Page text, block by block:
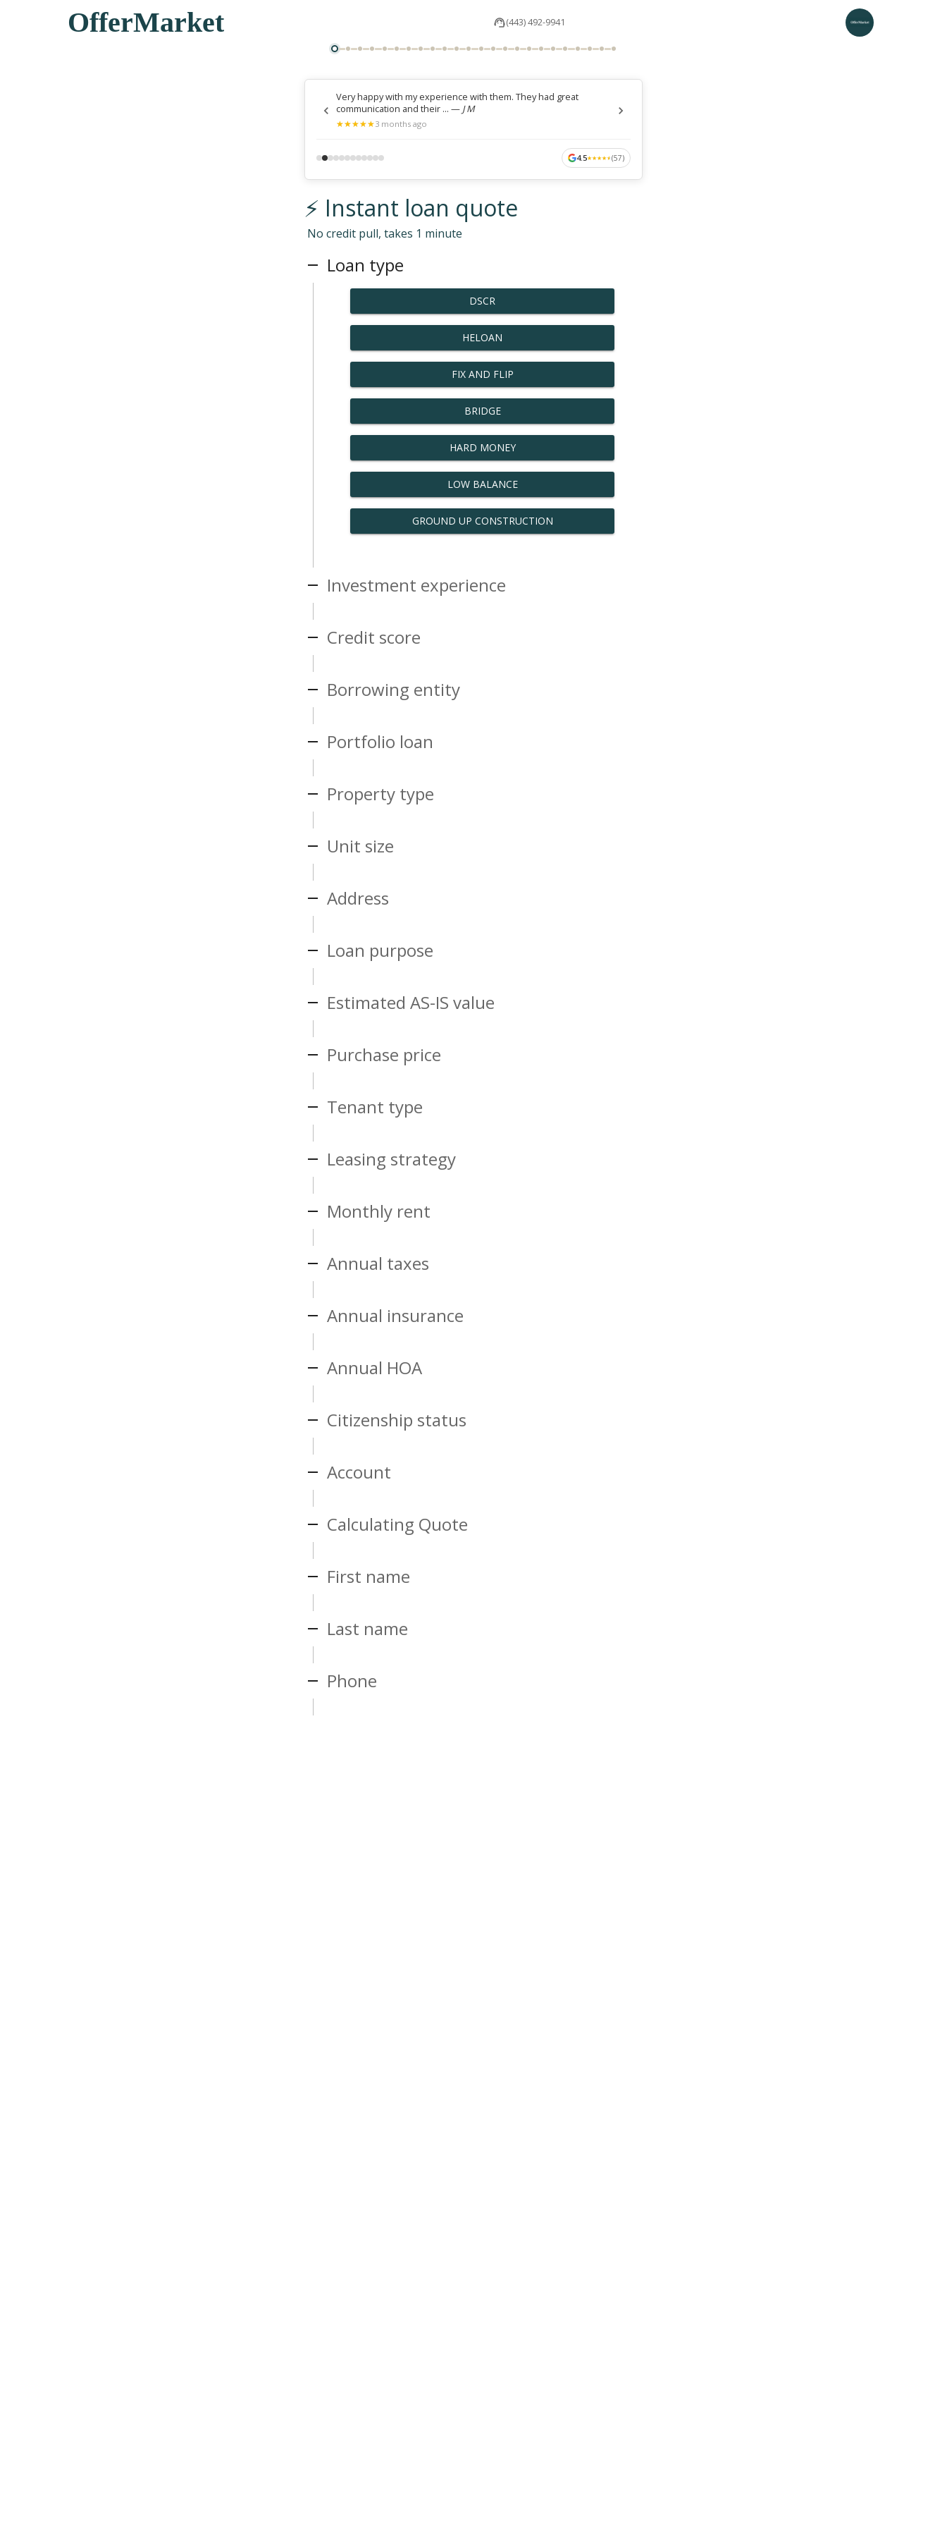
OfferMarket (443) 492-9941
Very happy with my experience with them. They had great
communication and their ... — J M
★
★★
★★
★★
★★
★3 months ago
4.5★
★★
★★
★★
★★
★(57)
⚡ Instant loan quote
No credit pull, takes 1 minute
Loan type
DSCR
HELOAN
FIX AND FLIP
BRIDGE
HARD MONEY
LOW BALANCE
GROUND UP CONSTRUCTION
Investment experience
Credit score
Borrowing entity
Portfolio loan
Property type
Unit size
Address
Loan purpose
Estimated AS-IS value
Purchase price
Tenant type
Leasing strategy
Monthly rent
Annual taxes
Annual insurance
Annual HOA
Citizenship status
Account
Calculating Quote
First name
Last name
Phone